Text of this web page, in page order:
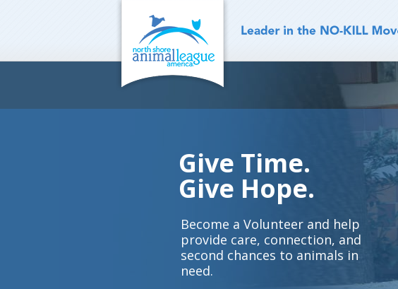
Give Time.
Give Hope.
Become a Volunteer and help
provide care, connection, and
second chances to animals in
need.